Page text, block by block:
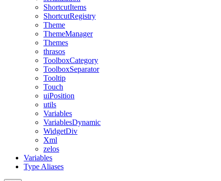
ShortcutItems
ShortcutRegistry
Theme
ThemeManager
Themes
thrasos
ToolboxCategory
ToolboxSeparator
Tooltip
Touch
uiPosition
utils
Variables
VariablesDynamic
WidgetDiv
Xml
zelos
Variables
Type Aliases